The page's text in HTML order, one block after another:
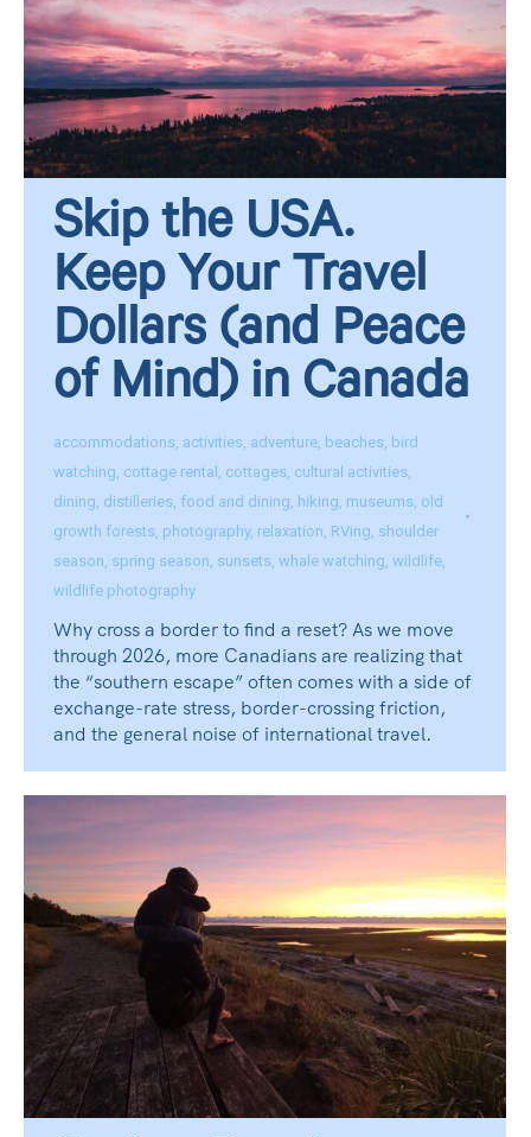
Skip the USA.
Keep Your Travel
Dollars (and Peace
of Mind) in Canada
accommodations, activities, adventure, beaches, bird
watching, cottage rental , cottages, cultural activities,
dining, distilleries, food and dining, hiking, museums, old
growth forests, photography, relaxation, RVing, shoulder
season, spring season, sunsets, whale watching, wildlife,
wildlife photography
Why cross a border to find a reset? As we move
through 2026, more Canadians are realizing that
the “southern escape” often comes with a side of
exchange-rate stress, border-crossing friction,
and the general noise of international travel.